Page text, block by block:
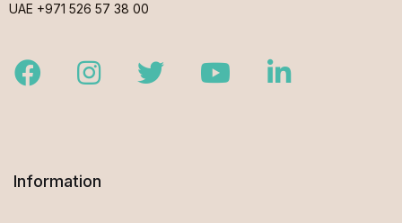
UAE +971 526 57 38 00
FacebookInstagramTwitter YoutubeLinkedIn
Information